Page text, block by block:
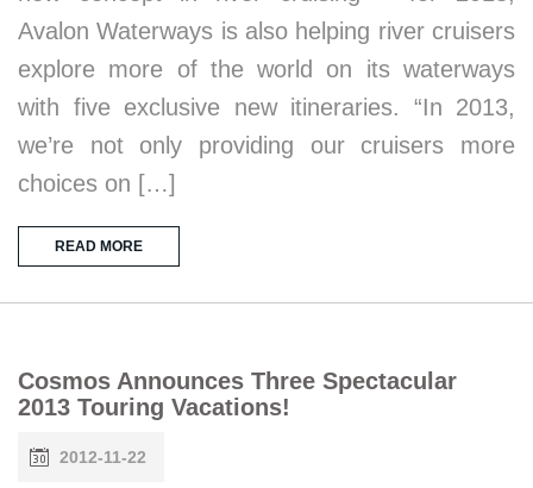
Avalon Waterways is also helping river cruisers
explore more of the world on its waterways
with five exclusive new itineraries. “In 2013,
we’re not only providing our cruisers more
choices on […]
READ MORE
Cosmos Announces Three Spectacular
2013 Touring Vacations!
2012-11-22